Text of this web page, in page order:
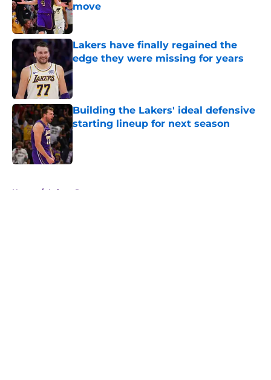
move
Published by on Invalid Date
Lakers have finally regained the
edge they were missing for years
Published by on Invalid Date
Building the Lakers' ideal defensive
starting lineup for next season
Home / Lakers Rumors